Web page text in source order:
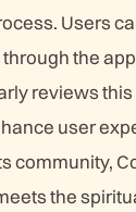
Users
the
reviews
user
community,
the